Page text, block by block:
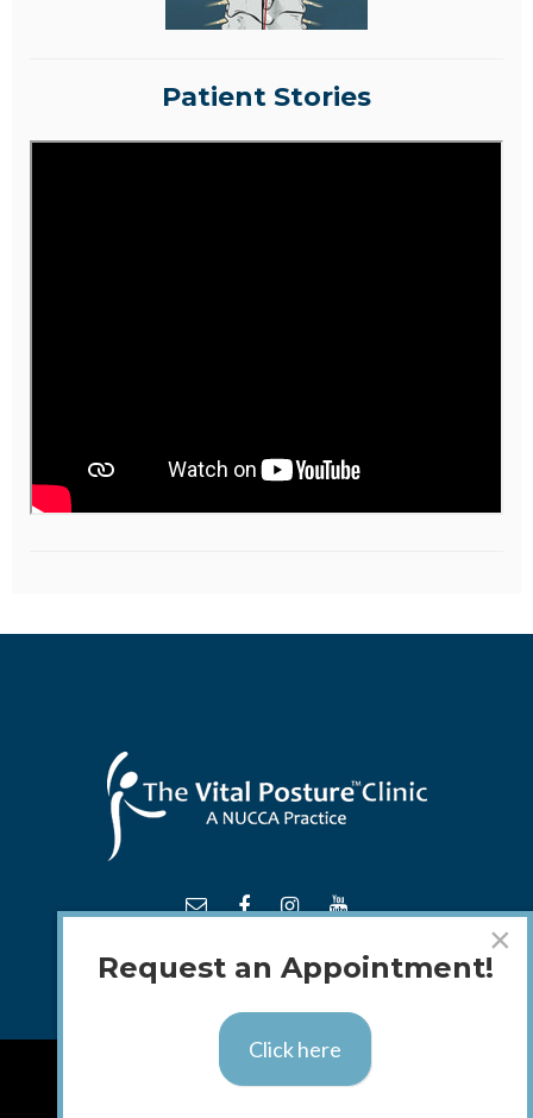
Patient Stories
© 2018 - 2026 The Vital PostureTM
×
Request an Appointment!
Click here